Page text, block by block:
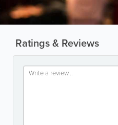
Ratings & Reviews